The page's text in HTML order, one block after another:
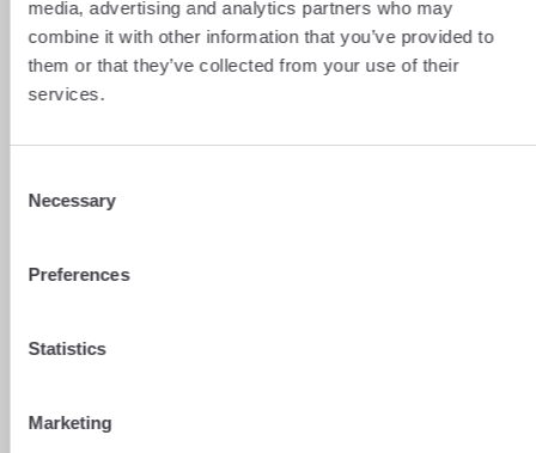
media, advertising and analytics partners who may
combine it with other information that you’ve provided to
them or that they’ve collected from your use of their
services.
Selection
Necessary
Preferences
Statistics
Marketing